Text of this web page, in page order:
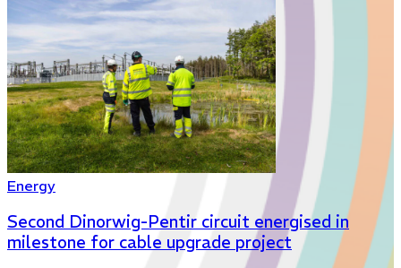
Energy
Second Dinorwig-Pentir circuit energised in
milestone for cable upgrade project